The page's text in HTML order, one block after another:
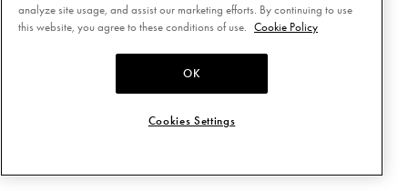
analyze site usage, and assist our marketing efforts. By continuing to use
this website, you agree to these conditions of use.
Cookie Policy
OK
Cookies Settings